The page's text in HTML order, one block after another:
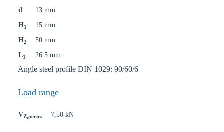
d
13 mm
H1
15 mm
H2
50 mm
L1 26.5 mm
Angle steel profile DIN 1029: 90/60/6
Load range
VZ,perm. 7,50 kN